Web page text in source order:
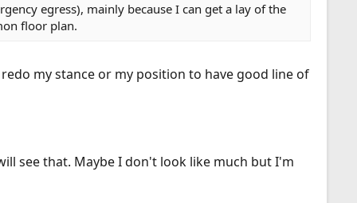
egress), mainly because I can get a lay of the
floor plan.
my stance or my position to have good line of
see that. Maybe I don't look like much but I'm